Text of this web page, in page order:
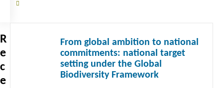
R
e
c
e
From global ambition to national
commitments: national target
setting under the Global
Biodiversity Framework